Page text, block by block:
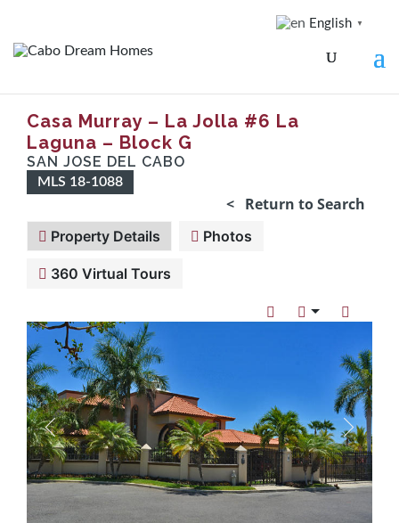
Casa Murray – La Jolla #6 La
Laguna – Block G
SAN JOSE DEL CABO
MLS 18-1088
< Return to Search
Property Details Photos
360 Virtual Tours
English ▼